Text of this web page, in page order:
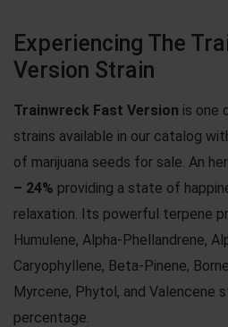
Experiencing The
Version Strain
Trainwreck Fast Version is one
strains available in our catalog
of marijuana seeds for sale. An
– 24% providing a state of
relaxation. Its powerful terpene
Humulene, Alpha-Phellandrene,
Caryophyllene, Beta-Pinene,
Myrcene, Phytol, and Valencene
percentage.